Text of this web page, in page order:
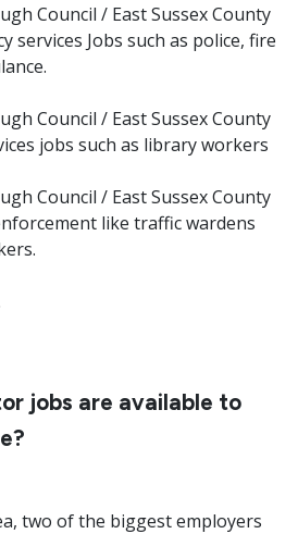
Council / East Sussex County
services Jobs such as police, fire
Council / East Sussex County
jobs such as library workers
Council / East Sussex County
like traffic wardens
jobs are available to
two of the biggest employers